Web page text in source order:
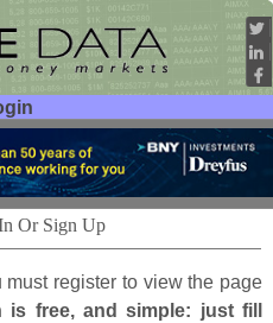
Or Sign Up
register to view the page
is free, and simple: just fill